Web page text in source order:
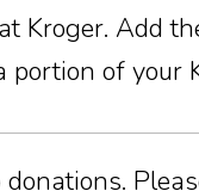
Kroger. Add
of your